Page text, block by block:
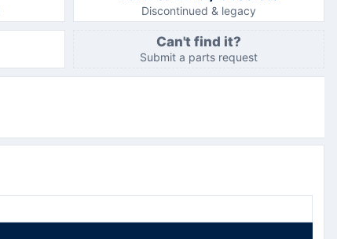
Discontinued & legacy
Can't find it?
Submit a parts request